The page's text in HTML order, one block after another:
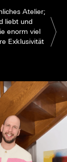
Atelier;
liebt und
enorm viel
Exklusivität